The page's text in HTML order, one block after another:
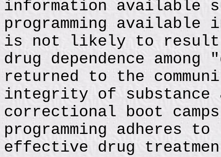
information available
programming available
is not likely to result
drug dependence among
returned to the
integrity of substance
correctional boot
programming adheres
effective drug